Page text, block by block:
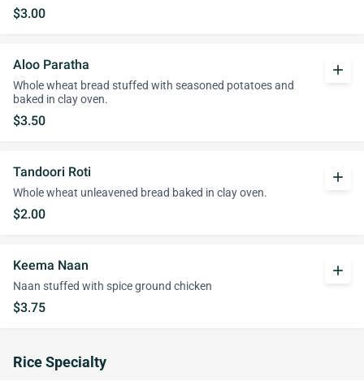
$3.00
Aloo Paratha
Whole wheat bread stuffed with seasoned potatoes and
baked in clay oven.
$3.50
add
Tandoori Roti
Whole wheat unleavened bread baked in clay oven.
$2.00
add
Keema Naan
Naan stuffed with spice ground chicken
$3.75
add
Rice Specialty